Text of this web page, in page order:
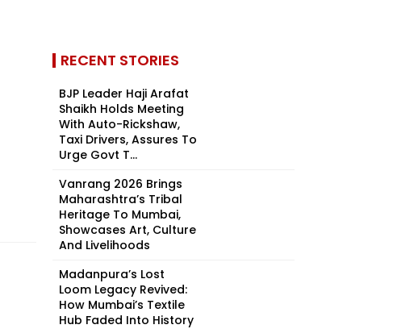
RECENT STORIES
BJP Leader Haji Arafat
Shaikh Holds Meeting
With Auto-Rickshaw,
Taxi Drivers, Assures To
Urge Govt T...
Vanrang 2026 Brings
Maharashtra’s Tribal
Heritage To Mumbai,
Showcases Art, Culture
And Livelihoods
Madanpura’s Lost
Loom Legacy Revived:
How Mumbai’s Textile
Hub Faded Into History